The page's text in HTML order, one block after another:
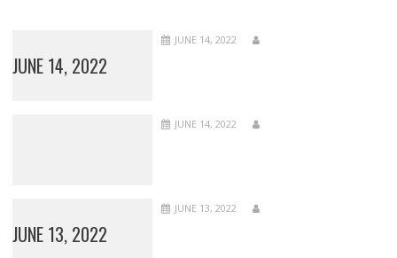
JUNE 14, 2022
JUNE 14, 2022
JUNE 14, 2022
JUNE 13, 2022
JUNE 13, 2022